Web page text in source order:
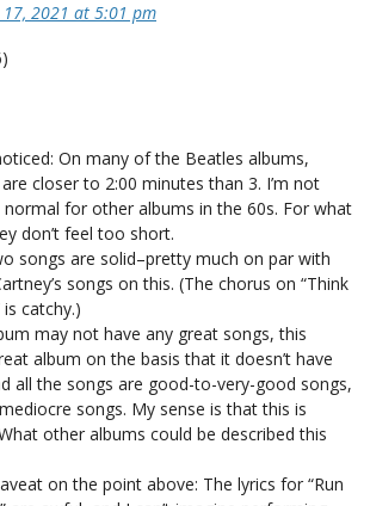
17, 2021 at 5:01 pm
On many of the Beatles albums,
closer to 2:00 minutes than 3. I’m not
normal for other albums in the 60s. For what
don’t feel too short.
songs are solid–pretty much on par with
songs on this. (The chorus on “Think
catchy.)
may not have any great songs, this
album on the basis that it doesn’t have
all the songs are good-to-very-good songs,
songs. My sense is that this is
other albums could be described this
on the point above: The lyrics for “Run